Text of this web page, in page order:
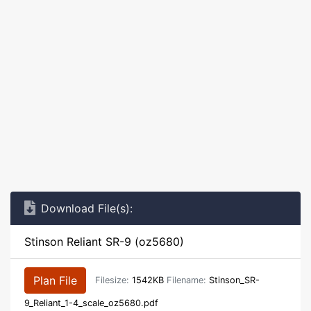
Download File(s):
Stinson Reliant SR-9 (oz5680)
Plan File Filesize: 1542KB Filename: Stinson_SR-
9_Reliant_1-4_scale_oz5680.pdf